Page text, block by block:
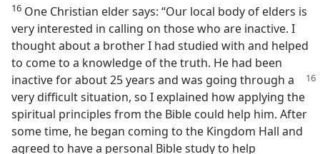
16 One Christian elder says: “Our local body of elders is
very interested in calling on those who are inactive. I
thought about a brother I had studied with and helped
to come to a knowledge of the truth. He had been
inactive for about 25 years and was going through a
very difficult situation, so I explained how applying the
spiritual principles from the Bible could help him. After
some time, he began coming to the Kingdom Hall and
agreed to have a personal Bible study to help